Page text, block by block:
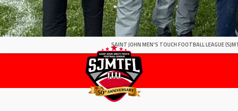
SAINT JOHN MEN'S TOUCH FOOTBALL LEAGUE